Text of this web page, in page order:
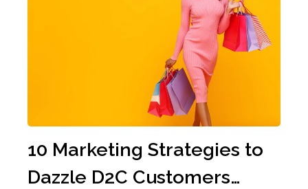
10 Marketing Strategies to
Dazzle D2C Customers